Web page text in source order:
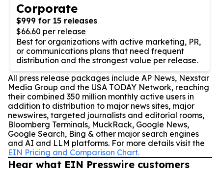
Corporate
$999 for 15 releases
$66.60 per release
Best for organizations with active marketing, PR,
or communications plans that need frequent
distribution and the strongest value per release.
All press release packages include AP News, Nexstar
Media Group and the USA TODAY Network, reaching
their combined 350 million monthly active users in
addition to distribution to major news sites, major
newswires, targeted journalists and editorial rooms,
Bloomberg Terminals, MuckRack, Google News,
Google Search, Bing & other major search engines
and AI and LLM platforms. For more details visit the
EIN Pricing and Comparison Chart.
Hear what EIN Presswire customers